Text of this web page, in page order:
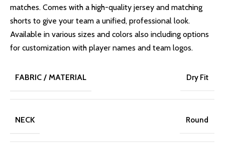
matches. Comes with a high-quality jersey and matching
shorts to give your team a unified, professional look.
Available in various sizes and colors also including options
for customization with player names and team logos.
FABRIC / MATERIAL Dry Fit
NECK Round